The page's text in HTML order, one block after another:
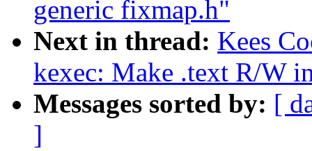
generic fixmap.h"
Next in thread: Kees
kexec: Make .text R/W
Messages sorted by: [
]